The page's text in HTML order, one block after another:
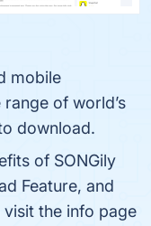
mobile
of world’s
download.
of SONGily
Feature, and
the info page